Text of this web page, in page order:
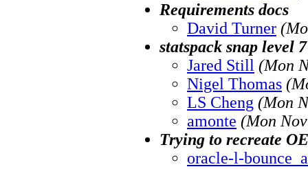
Requirements docs
David Turner
statspack snap level
Jared Still (Mon
Nigel Thomas
LS Cheng (Mon
amonte (Mon
Trying to recreate
oracle-l-